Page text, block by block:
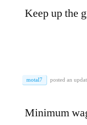
Keep up the
motal7 posted an
Minimum